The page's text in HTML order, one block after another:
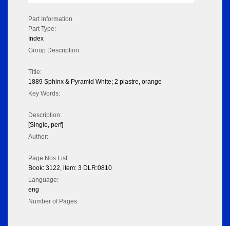
Part Information
Part Type:
Index
Group Description:
Title:
1889 Sphinx & Pyramid White; 2 piastre, orange
Key Words:
Description:
[Single, perf]
Author:
Page Nos List:
Book: 3122, item: 3 DLR:0810
Language:
eng
Number of Pages: